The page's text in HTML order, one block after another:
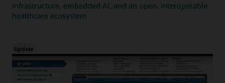
infrastructure, embedded AI, and an open, interoperable
healthcare ecosystem
Update